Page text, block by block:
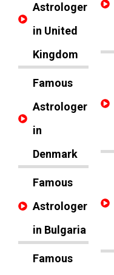
Astrologer
in United
Kingdom
Famous
Astrologer
in
Denmark
Famous
Astrologer
in Bulgaria
Famous